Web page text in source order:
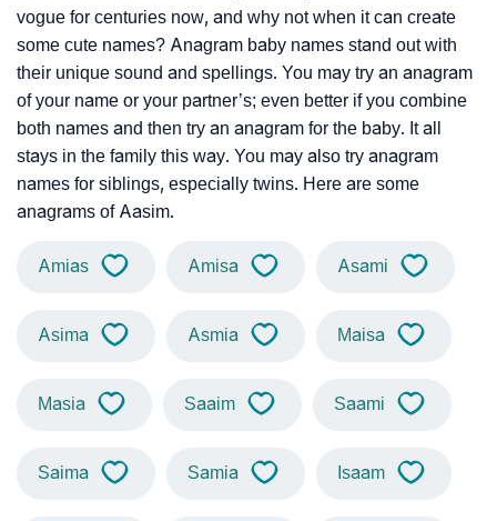
vogue for centuries now, and why not when it can create
some cute names? Anagram baby names stand out with
their unique sound and spellings. You may try an anagram
of your name or your partner’s; even better if you combine
both names and then try an anagram for the baby. It all
stays in the family this way. You may also try anagram
names for siblings, especially twins. Here are some
anagrams of Aasim.
Amias Amisa Asami
Asima Asmia Maisa
Masia Saaim Saami
Saima Samia Isaam